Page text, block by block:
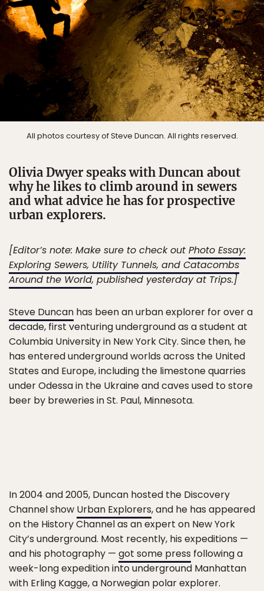
All photos courtesy of Steve Duncan. All rights reserved.
Olivia Dwyer speaks with Duncan about
why he likes to climb around in sewers
and what advice he has for prospective
urban explorers.
[Editor’s note: Make sure to check out Photo Essay:
Exploring Sewers, Utility Tunnels, and Catacombs
Around the World, published yesterday at Trips.]
Steve Duncan has been an urban explorer for over a
decade, first venturing underground as a student at
Columbia University in New York City. Since then, he
has entered underground worlds across the United
States and Europe, including the limestone quarries
under Odessa in the Ukraine and caves used to store
beer by breweries in St. Paul, Minnesota.
In 2004 and 2005, Duncan hosted the Discovery
Channel show Urban Explorers, and he has appeared
on the History Channel as an expert on New York
City’s underground. Most recently, his expeditions —
and his photography — got some press following a
week-long expedition into underground Manhattan
with Erling Kagge, a Norwegian polar explorer.